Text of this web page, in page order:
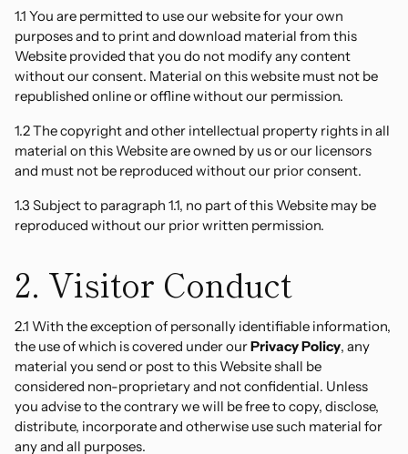
1.1 You are permitted to use our website for your own
purposes and to print and download material from this
Website provided that you do not modify any content
without our consent. Material on this website must not be
republished online or offline without our permission.
1.2 The copyright and other intellectual property rights in all
material on this Website are owned by us or our licensors
and must not be reproduced without our prior consent.
1.3 Subject to paragraph 1.1, no part of this Website may be
reproduced without our prior written permission.
2. Visitor Conduct
2.1 With the exception of personally identifiable information,
the use of which is covered under ourPrivacy Policy, any
material you send or post to this Website shall be
considered non-proprietary and not confidential. Unless
you advise to the contrary we will be free to copy, disclose,
distribute, incorporate and otherwise use such material for
any and all purposes.